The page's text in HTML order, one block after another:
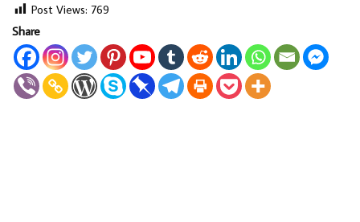
Post Views: 769
Share